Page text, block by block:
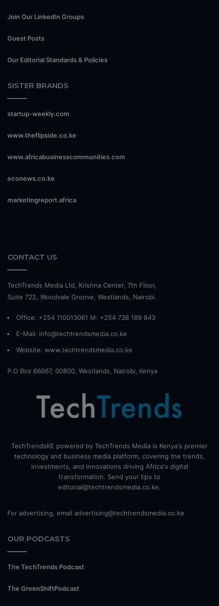
Join Our LinkedIn Groups
Guest Posts
Our Editorial Standards & Policies
SISTER BRANDS
startup-weekly.com
www.theflipside.co.ke
www.africabusinesscommunities.com
econews.co.ke
marketingreport.africa
CONTACT US
TechTrends Media Ltd, Krishna Center, 7th Floor,
Suite 722, Woodvale Groove, Westlands, Nairobi.
Office: +254 110013061 M: +254 738 189 843
E-Mail: info@techtrendsmedia.co.ke
Website: www.techtrendsmedia.co.ke
P.O Box 66667, 00800, Westlands, Nairobi, Kenya
TechTrendsKE powered by TechTrends Media is Kenya's premier
technology and business media platform, covering the trends,
investments, and innovations driving Africa's digital
transformation. Send your tips to
editorial@techtrendsmedia.co.ke.
For advertising, email advertising@techtrendsmedia.co.ke
OUR PODCASTS
The TechTrends Podcast
The GreenShiftPodcast